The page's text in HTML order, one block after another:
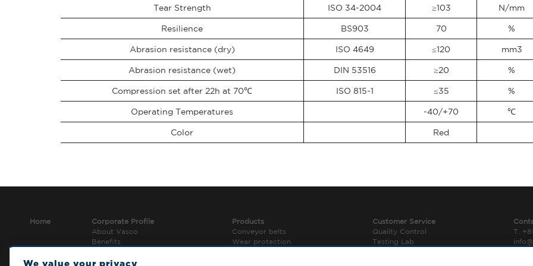
Tear Strength ISO 34-2004 ≥103 N/mm
Resilience BS903 70 %
Abrasion resistance (dry) ISO 4649 ≤120 mm3
Abrasion resistance (wet) DIN 53516 ≥20 %
Compression set after 22h at 70℃ ISO 815-1 ≤35 %
Operating Temperatures -40/+70 ℃
Color Red
Home
Corporate Profile
About Vasco
Benefits
Products
Conveyor belts
Wear protection
Customer Service
Quality Control
Testing Lab
T.
We value your privacy